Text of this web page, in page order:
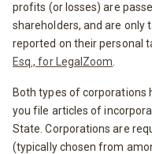
profits (or losses) are
shareholders, and are only
reported on their personal
Esq., for LegalZoom
Both types of corporations
you file articles of
State. Corporations are
(typically chosen from